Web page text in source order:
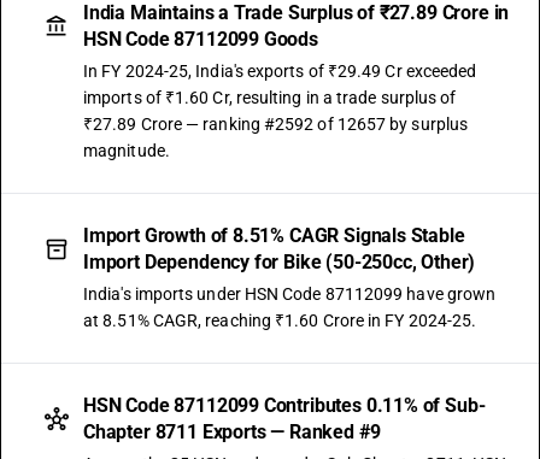
India Maintains a Trade Surplus of ₹27.89 Crore in
HSN Code 87112099 Goods
In FY 2024-25, India's exports of ₹29.49 Cr exceeded
imports of ₹1.60 Cr, resulting in a trade surplus of
₹27.89 Crore — ranking #2592 of 12657 by surplus
magnitude.
Import Growth of 8.51% CAGR Signals Stable
Import Dependency for Bike (50-250cc, Other)
India's imports under HSN Code 87112099 have grown
at 8.51% CAGR, reaching ₹1.60 Crore in FY 2024-25.
HSN Code 87112099 Contributes 0.11% of Sub-
Chapter 8711 Exports — Ranked #9